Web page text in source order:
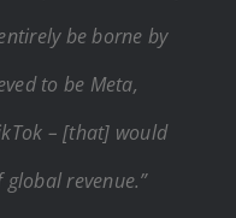
be borne by
to be Meta,
– [that] would
revenue.”